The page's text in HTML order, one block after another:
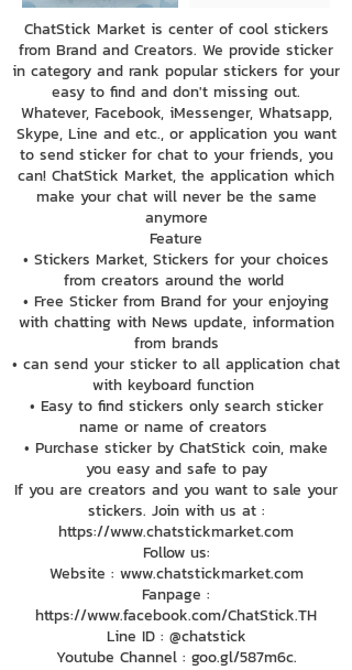
ChatStick Market is center of cool stickers
from Brand and Creators. We provide sticker
in category and rank popular stickers for your
easy to find and don't missing out.
Whatever, Facebook, iMessenger, Whatsapp,
Skype, Line and etc., or application you want
to send sticker for chat to your friends, you
can! ChatStick Market, the application which
make your chat will never be the same
anymore
Feature
• Stickers Market, Stickers for your choices
from creators around the world
• Free Sticker from Brand for your enjoying
with chatting with News update, information
from brands
• can send your sticker to all application chat
with keyboard function
• Easy to find stickers only search sticker
name or name of creators
• Purchase sticker by ChatStick coin, make
you easy and safe to pay
If you are creators and you want to sale your
stickers. Join with us at :
https://www.chatstickmarket.com
Follow us:
Website : www.chatstickmarket.com
Fanpage :
https://www.facebook.com/ChatStick.TH
Line ID : @chatstick
Youtube Channel : goo.gl/587m6c.